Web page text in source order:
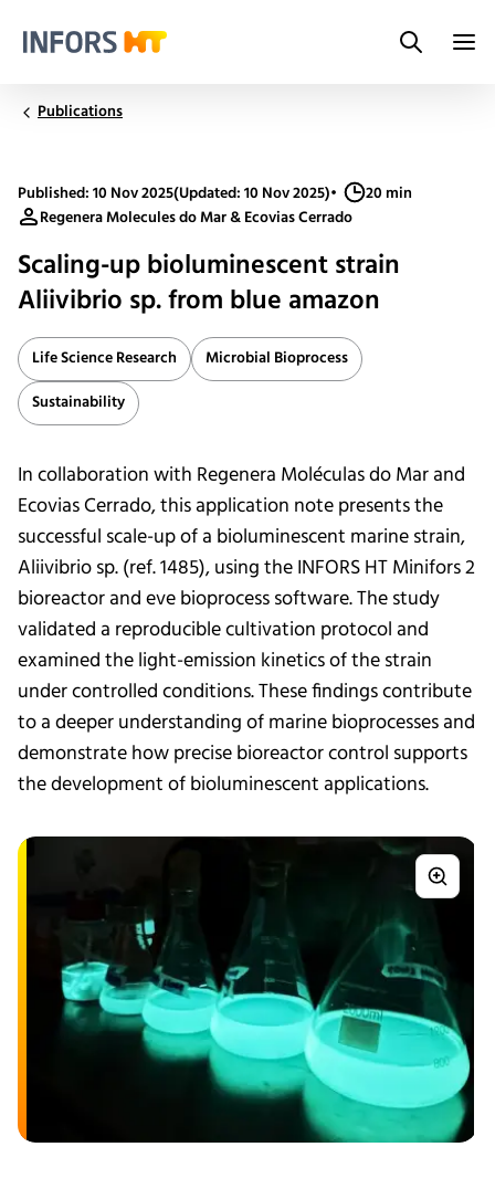
Search
Publications
Published: 10 Nov 2025(Updated: 10 Nov 2025)•
20 min
Regenera Molecules do Mar & Ecovias Cerrado
Scaling-up bioluminescent strain
Aliivibrio sp. from blue amazon
Life Science Research
Microbial Bioprocess
Sustainability
In collaboration with Regenera Moléculas do Mar and
Ecovias Cerrado, this application note presents the
successful scale-up of a bioluminescent marine strain,
Aliivibrio sp. (ref. 1485), using the INFORS HT Minifors 2
bioreactor and eve bioprocess software. The study
validated a reproducible cultivation protocol and
examined the light-emission kinetics of the strain
under controlled conditions. These findings contribute
to a deeper understanding of marine bioprocesses and
demonstrate how precise bioreactor control supports
the development of bioluminescent applications.